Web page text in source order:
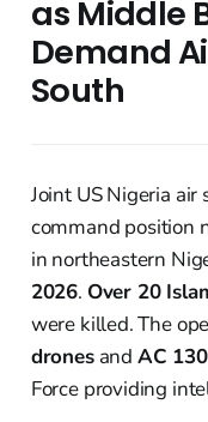
as Middle
Demand
South
Joint US Nigeria
command position
in northeastern
2026. Over 20
were killed. The
dronesand AC
Force providing